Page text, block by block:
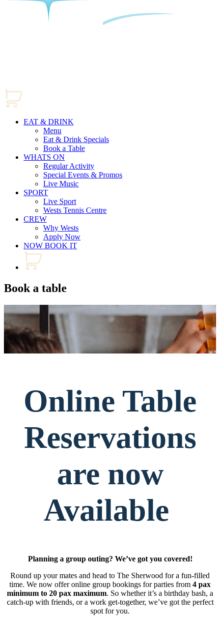
EAT & DRINK
Menu
Eat & Drink Specials
Book a Table
WHATS ON
Regular Activity
Special Events & Promos
Live Music
SPORT
Live Sport
Wests Tennis Centre
CREW
Why Wests
Apply Now
NOW BOOK IT
Book a table
Online Table
Reservations
are now
Available
Planning a group outing? We’ve got you covered!
Round up your mates and head to The Sherwood for a fun-filled
time. We now offer online group bookings for parties from 4 pax
minimum to 20 pax maximum. So whether it’s a birthday bash, a
catch-up with friends, or a work get-together, we’ve got the perfect
spot for you.